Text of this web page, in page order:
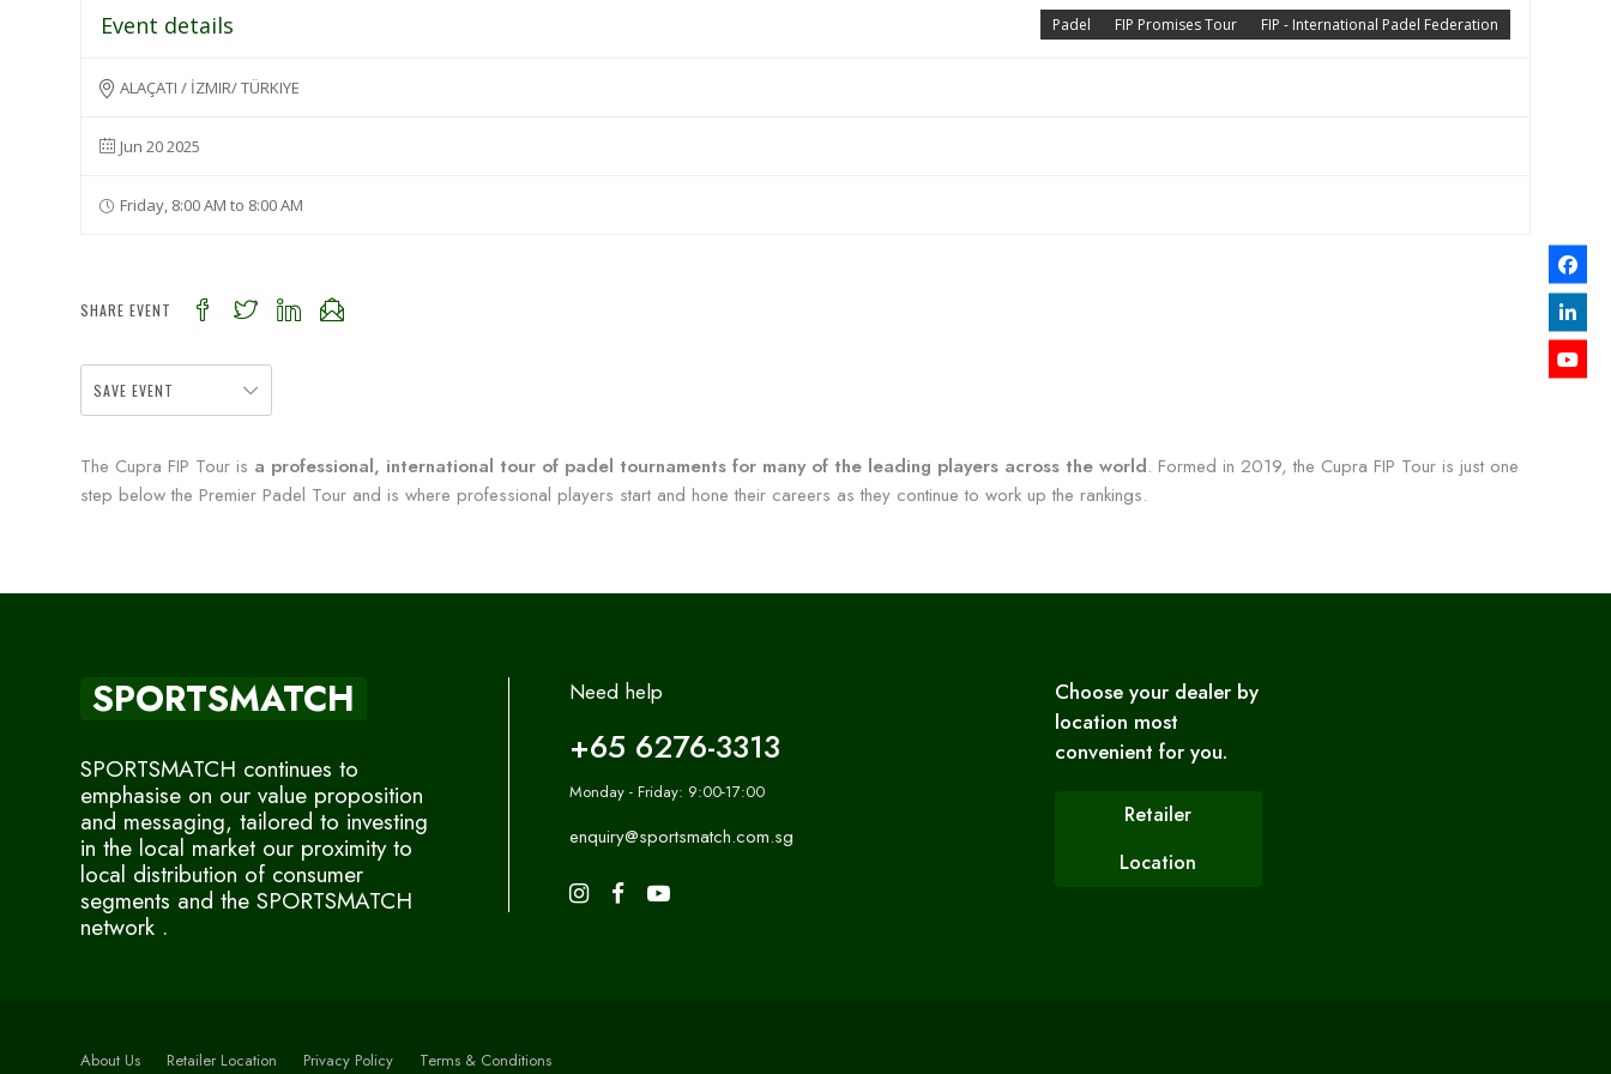
FIP - International Padel Federation
FIP Promises Tour
Padel
Event details
ALAÇATI / İZMIR/ TÜRKIYE
Jun 20 2025
Friday, 8:00 AM to 8:00 AM
SHARE EVENT
SAVE EVENT
The Cupra FIP Tour is a professional, international tour of padel tournaments for many of the leading players across the world. Formed in 2019, the Cupra FIP Tour is just one
step below the Premier Padel Tour and is where professional players start and hone their careers as they continue to work up the rankings.
SPORTSMATCH
SPORTSMATCH continues to
emphasise on our value proposition
and messaging, tailored to investing
in the local market our proximity to
local distribution of consumer
segments and the SPORTSMATCH
network .
Need help
+65 6276-3313
Monday - Friday: 9:00-17:00
enquiry@sportsmatch.com.sg
Choose your dealer by
location most
convenient for you.
Retailer
Location
About Us Retailer Location Privacy Policy Terms & Conditions